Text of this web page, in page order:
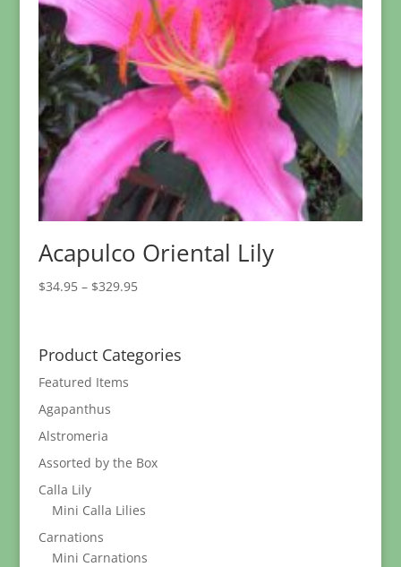
Acapulco Oriental Lily
$34.95 – $329.95Price
through
$329.95
Product Categories
Featured Items
Agapanthus
Alstromeria
Assorted by the Box
Calla Lily
Mini Calla Lilies
Carnations
Mini Carnations